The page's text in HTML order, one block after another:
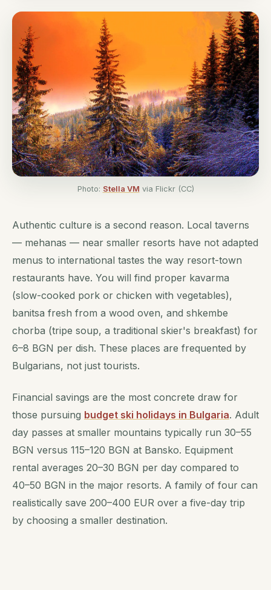
Photo: Stella VM via Flickr (CC)
Authentic culture is a second reason. Local taverns
— mehanas — near smaller resorts have not adapted
menus to international tastes the way resort-town
restaurants have. You will find proper kavarma
(slow-cooked pork or chicken with vegetables),
banitsa fresh from a wood oven, and shkembe
chorba (tripe soup, a traditional skier's breakfast) for
6–8 BGN per dish. These places are frequented by
Bulgarians, not just tourists.
Financial savings are the most concrete draw for
those pursuing budget ski holidays in Bulgaria. Adult
day passes at smaller mountains typically run 30–55
BGN versus 115–120 BGN at Bansko. Equipment
rental averages 20–30 BGN per day compared to
40–50 BGN in the major resorts. A family of four can
realistically save 200–400 EUR over a five-day trip
by choosing a smaller destination.